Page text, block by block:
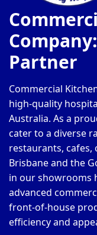
Partner
Commercial
high-quality
Australia. As a
cater to a diverse
restaurants, cafes,
Brisbane and the
in our showrooms
advanced
front-of-house
efficiency and